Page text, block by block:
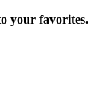
your favorites.